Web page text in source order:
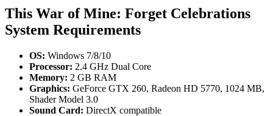
This War of Mine: Forget Celebrations
System Requirements
OS: Windows 7/8/10
Processor: 2.4 GHz Dual Core
Memory: 2 GB RAM
Graphics: GeForce GTX 260, Radeon HD 5770, 1024 MB,
Shader Model 3.0
Sound Card: DirectX compatible